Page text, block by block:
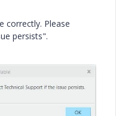
correctly. Please
persists".